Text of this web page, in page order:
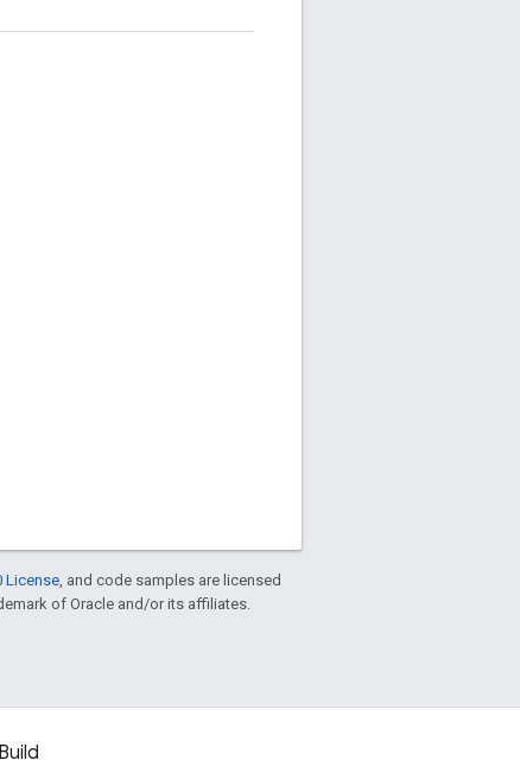
License , and code samples are licensed
of Oracle and/or its affiliates.
Build